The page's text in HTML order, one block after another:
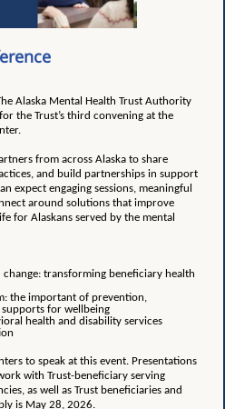
Alaska Mental Health Trust Authority
the Trust’s third convening at the
from across Alaska to share
and build partnerships in support
expect engaging sessions, meaningful
around solutions that improve
for Alaskans served by the mental
change: transforming beneficiary health
the important of prevention,
for wellbeing
health and disability services
to speak at this event. Presentations
with Trust-beneficiary serving
as well as Trust beneficiaries and
is May 28, 2026.